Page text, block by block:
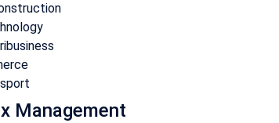
Management